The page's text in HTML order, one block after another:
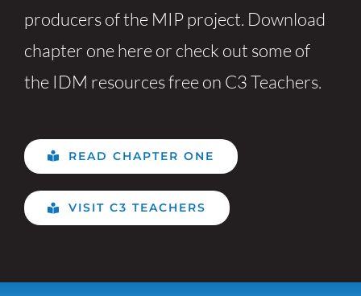
producers of the MIP project. Download
chapter one here or check out some of
the IDM resources free on C3 Teachers.
READ CHAPTER ONE
VISIT C3 TEACHERS